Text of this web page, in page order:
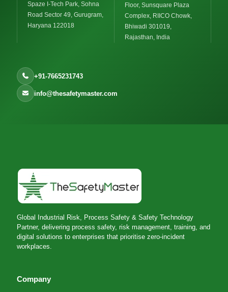
Spaze I-Tech Park, Sohna
Road Sector 49, Gurugram,
Haryana 122018
Floor, Sunsquare Plaza
Complex, RIICO Chowk,
Bhiwadi 301019,
Rajasthan, India
+91-7665231743
info@thesafetymaster.com
Global Industrial Risk, Process Safety & Safety Technology
Partner, delivering process safety, risk management, training, and
digital solutions to enterprises that prioritise zero-incident
workplaces.
Company